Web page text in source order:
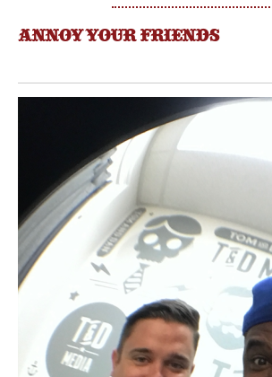
ANNOY YOUR FRIENDS